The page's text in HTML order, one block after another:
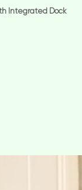
Integrated Dock